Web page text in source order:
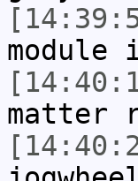
module
matter